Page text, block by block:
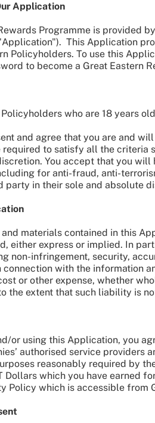
Application
Programme is provided
This Application
Policyholders. To use this
to become a Great Eastern
who are 18 years
and agree that you are and
required to satisfy all the criteria
You accept that you
for anti-fraud, anti-
party in their sole and absolute
materials contained in this
either express or implied. In
non-infringement, security,
connection with the information
or other expense, whether
the extent that such liability is
or using this Application, you
authorised service
reasonably required by
Dollars which you have earned
Policy which is accessible from